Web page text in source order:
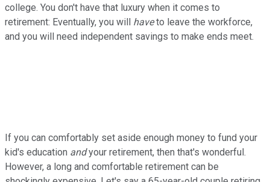
college. You don't have that luxury when it comes to
retirement: Eventually, you will haveto leave the workforce,
and you will need independent savings to make ends meet.
If you can comfortably set aside enough money to fund your
kid's education andyour retirement, then that's wonderful.
However, a long and comfortable retirement can be